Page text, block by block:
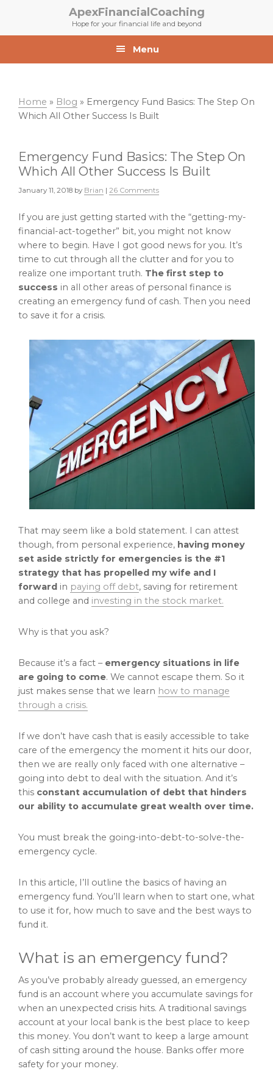
primary
main
ApexFinancialCoaching
Hope for your financial life and beyond
Menu
Home » Blog » Emergency Fund Basics: The Step On
Which All Other Success Is Built
Emergency Fund Basics: The Step On
Which All Other Success Is Built
January 11, 2018 by Brian | 26 Comments
If you are just getting started with the “getting-my-
financial-act-together” bit, you might not know
where to begin. Have I got good news for you. It’s
time to cut through all the clutter and for you to
realize one important truth. The first step to
success in all other areas of personal finance is
creating an emergency fund of cash. Then you need
to save it for a crisis.
That may seem like a bold statement. I can attest
though, from personal experience, having money
set aside strictly for emergencies is the #1
strategy that has propelled my wife and I
forward in paying off debt, saving for retirement
and college and investing in the stock market.
Why is that you ask?
Because it’s a fact – emergency situations in life
are going to come. We cannot escape them. So it
just makes sense that we learn how to manage
through a crisis.
If we don’t have cash that is easily accessible to take
care of the emergency the moment it hits our door,
then we are really only faced with one alternative –
going into debt to deal with the situation. And it’s
this constant accumulation of debt that hinders
our ability to accumulate great wealth over time.
You must break the going-into-debt-to-solve-the-
emergency cycle.
In this article, I’ll outline the basics of having an
emergency fund. You’ll learn when to start one, what
to use it for, how much to save and the best ways to
fund it.
What is an emergency fund?
As you’ve probably already guessed, an emergency
fund is an account where you accumulate savings for
when an unexpected crisis hits. A traditional savings
account at your local bank is the best place to keep
this money. You don’t want to keep a large amount
of cash sitting around the house. Banks offer more
safety for your money.